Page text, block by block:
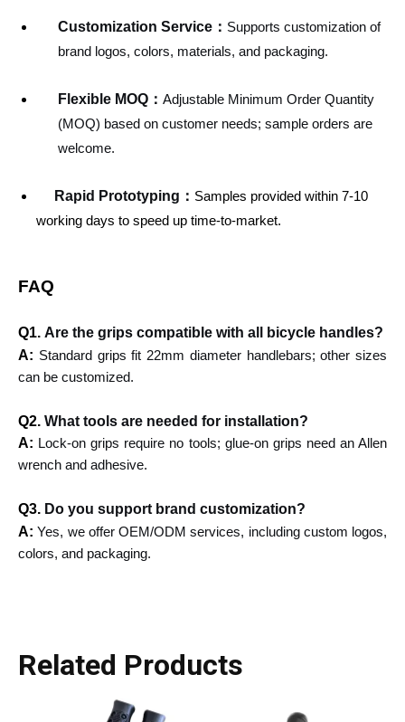
Customization Service ： Supports customization of
brand logos, colors, materials, and packaging.
Flexible MOQ： Adjustable Minimum Order Quantity
(MOQ) based on customer needs; sample orders are
welcome.
Rapid Prototyping： Samples provided within 7-10
working days to speed up time-to-market.
FAQ
Q1. Are the grips compatible with all bicycle handles?
A: Standard grips fit 22mm diameter handlebars; other sizes
can be customized.
Q2. What tools are needed for installation?
A: Lock-on grips require no tools; glue-on grips need an Allen
wrench and adhesive.
Q3. Do you support brand customization?
A: Yes, we offer OEM/ODM services, including custom logos,
colors, and packaging.
Related Products